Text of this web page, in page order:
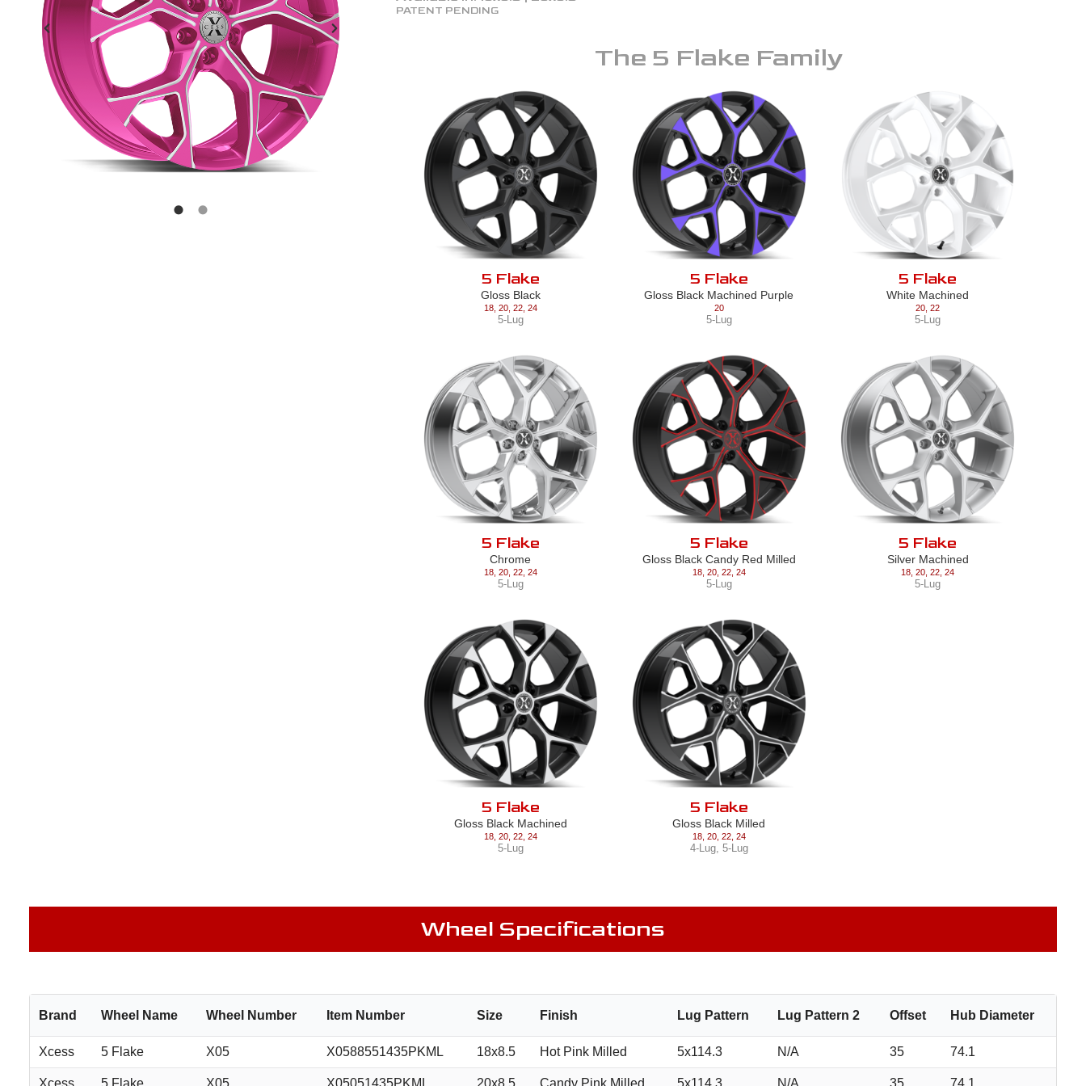
PATENT PENDING
The 5 Flake Family
5 Flake
Gloss Black
18, 20, 22, 24
5-Lug
5 Flake
Gloss Black Machined Purple
20
5-Lug
5 Flake
White Machined
20 ,22
5-Lug
5 Flake
Chrome
18, 20, 22, 24
5-Lug
5 Flake
Gloss Black Candy Red Milled
18, 20, 22, 24
5-Lug
5 Flake
Silver Machined
18 ,20 ,22 ,24
5-Lug
5 Flake
Gloss Black Machined
18, 20, 22, 24
5-Lug
5 Flake
Gloss Black Milled
18, 20, 22, 24
4-Lug, 5-Lug
Wheel Specifications
Brand Wheel Name Wheel Number Item Number Size Finish Lug Pattern Lug Pattern 2 Offset Hub Diameter
Xcess 5 Flake X05 X0588551435PKML 18x8.5 Hot Pink Milled 5x114.3 N/A 35 74.1
Xcess 5 Flake X05 X05051435PKML 20x8.5 Candy Pink Milled 5x114.3 N/A 35 74.1